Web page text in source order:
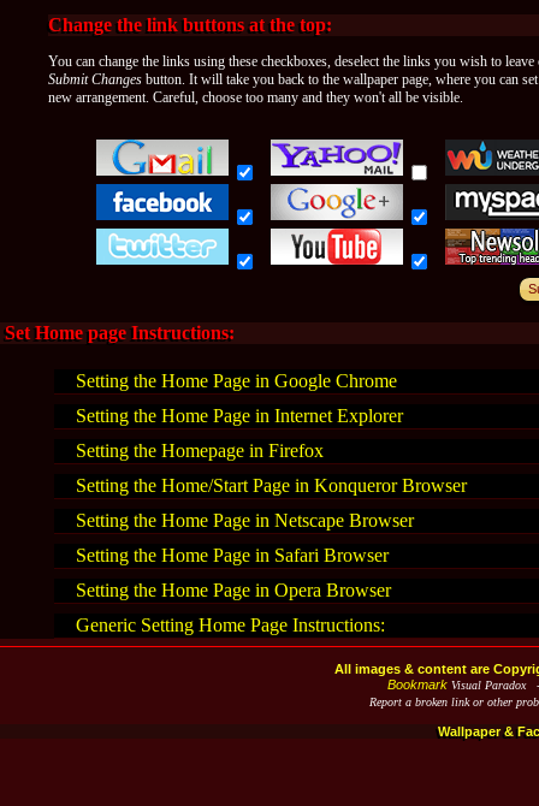
Change the link buttons at the top:
You can change the links using these checkboxes, deselect the links you wish to
Submit Changes button. It will take you back to the wallpaper page, where you can
new arrangement. Careful, choose too many and they won't all be visible.
Set Home page Instructions:
Setting the Home Page in Google Chrome
Setting the Home Page in Internet Explorer
Setting the Homepage in Firefox
Setting the Home/Start Page in Konqueror Browser
Setting the Home Page in Netscape Browser
Setting the Home Page in Safari Browser
Setting the Home Page in Opera Browser
Generic Setting Home Page Instructions:
All images & content are
Bookmark Visual Paradox -
Report a broken link or other
Wallpaper &